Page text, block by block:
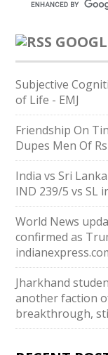
Subjective
of Life - EMJ
Friendship On
Dupes Men Of
India vs Sri
IND 239/5 vs SL
World News
confirmed as
Jharkhand
another faction
breakthrough,